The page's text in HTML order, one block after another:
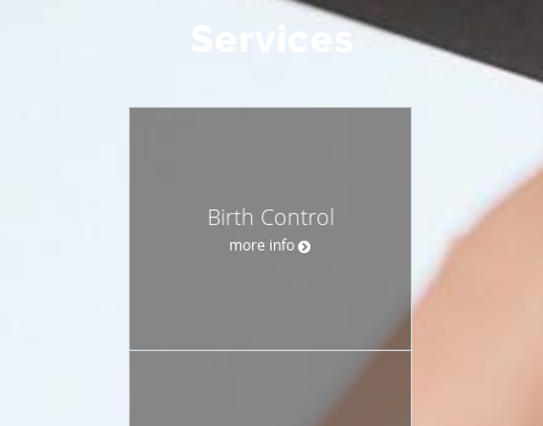
Services
Birth Control
more info